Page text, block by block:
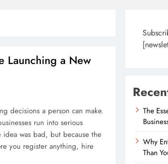
Launching a New
decisions a person can make.
run into serious
was bad, but because the
you register anything, hire
The
Why
Than